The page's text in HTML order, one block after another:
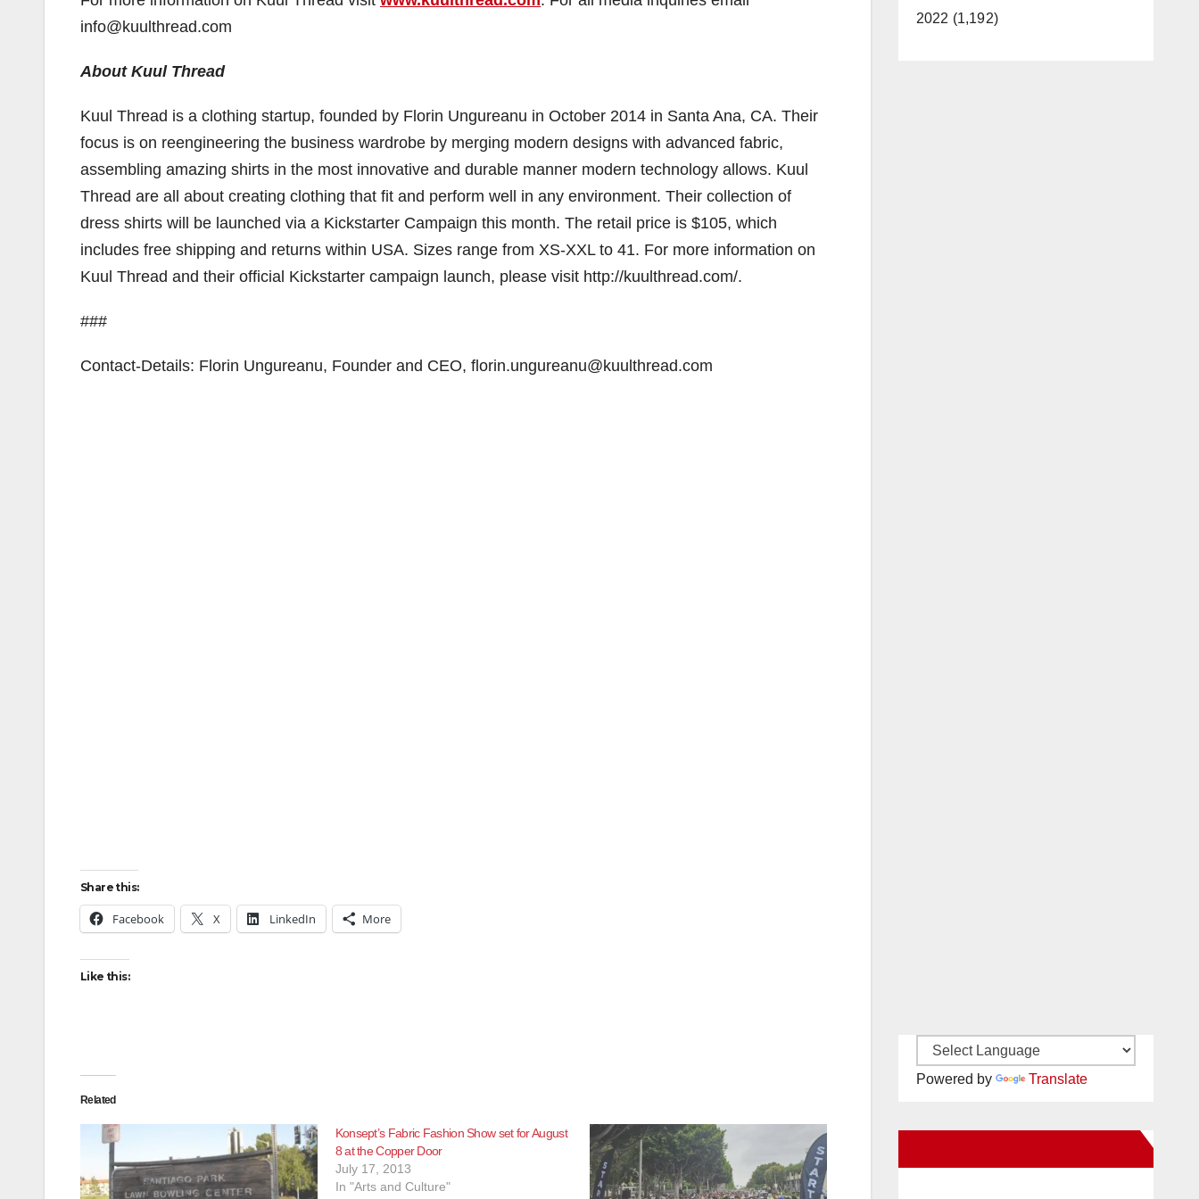
info@kuulthread.com
About Kuul Thread
Kuul Thread is a clothing startup, founded by Florin Ungureanu in October 2014 in Santa Ana, CA. Their
focus is on reengineering the business wardrobe by merging modern designs with advanced fabric,
assembling amazing shirts in the most innovative and durable manner modern technology allows. Kuul
Thread are all about creating clothing that fit and perform well in any environment. Their collection of
dress shirts will be launched via a Kickstarter Campaign this month. The retail price is $105, which
includes free shipping and returns within USA. Sizes range from XS-XXL to 41. For more information on
Kuul Thread and their official Kickstarter campaign launch, please visit http://kuulthread.com/.
###
Contact-Details: Florin Ungureanu, Founder and CEO, florin.ungureanu@kuulthread.com
Share this:
Facebook X LinkedIn More
Like this:
Related
Konsept’s Fabric Fashion Show set for August
8 at the Copper Door
July 17, 2013
In "Arts and Culture"
2022 (1,192)
Powered by Translate